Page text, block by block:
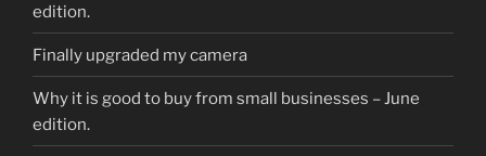
edition.
Finally upgraded my camera
Why it is good to buy from small businesses – June
edition.